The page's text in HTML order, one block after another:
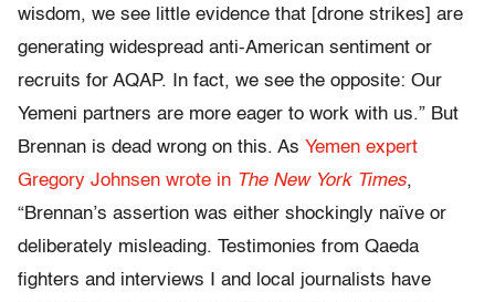
wisdom, we see little evidence that [drone strikes] are
generating widespread anti-American sentiment or
recruits for AQAP. In fact, we see the opposite: Our
Yemeni partners are more eager to work with us.” But
Brennan is dead wrong on this. As Yemen expert
Gregory Johnsen wrote in The New York Times,
“Brennan’s assertion was either shockingly naïve or
deliberately misleading. Testimonies from Qaeda
fighters and interviews I and local journalists have